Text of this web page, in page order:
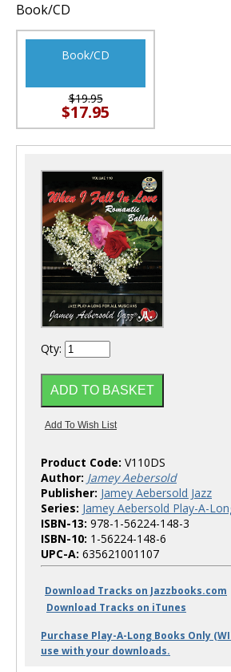
Book/CD
Book/CD
$19.95
$17.95
Qty:
Product Code: V110DS
Author: Jamey Aebersold
Publisher: Jamey Aebersold Jazz
Series: Jamey Aebersold Play-A-
ISBN-13: 978-1-56224-148-3
ISBN-10: 1-56224-148-6
UPC-A: 635621001107
Download Tracks on Jazzbooks.com
Download Tracks on iTunes
Purchase Play-A-Long Books Only
use with your downloads.